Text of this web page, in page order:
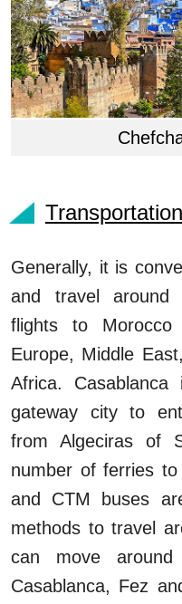
Transportation
Generally, it is
and travel around
flights to
Europe, Middle
Africa.
gateway city to
from Algeciras of
number of ferries
and CTM buses
methods to travel
can move around
Casablanca, Fez